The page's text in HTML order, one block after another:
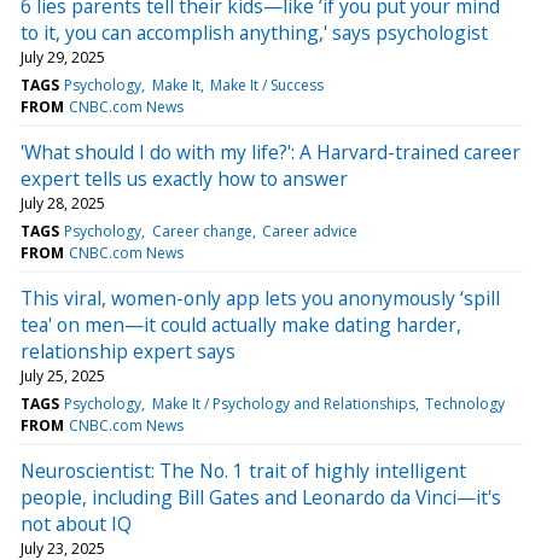
6 lies parents tell their kids—like ‘if you put your mind
to it, you can accomplish anything,' says psychologist
July 29, 2025
TAGS Psychology Make It Make It / Success
FROM CNBC.com News
'What should I do with my life?': A Harvard-trained career
expert tells us exactly how to answer
July 28, 2025
TAGS Psychology Career change Career advice
FROM CNBC.com News
This viral, women-only app lets you anonymously ‘spill
tea' on men—it could actually make dating harder,
relationship expert says
July 25, 2025
TAGS Psychology Make It / Psychology and Relationships Technology
FROM CNBC.com News
Neuroscientist: The No. 1 trait of highly intelligent
people, including Bill Gates and Leonardo da Vinci—it's
not about IQ
July 23, 2025